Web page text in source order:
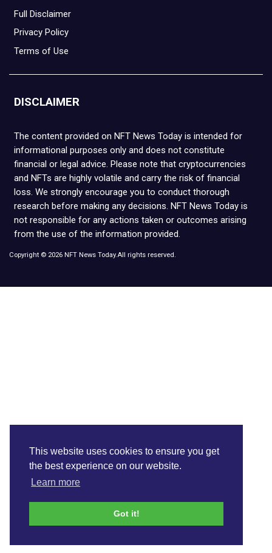
This website uses cookies to ensure you get
the best experience on our website.
Learn more
Got it!
Full Disclaimer
Privacy Policy
Terms of Use
DISCLAIMER
The content provided on NFT News Today is intended for
informational purposes only and does not constitute
financial or legal advice. Please note that cryptocurrencies
and NFTs are highly volatile and carry the risk of financial
loss. We strongly encourage you to conduct thorough
research before making any decisions. NFT News Today is
not responsible for any actions taken or outcomes arising
from the use of the information provided.
Copyright © 2026 NFT News Today.All rights reserved.